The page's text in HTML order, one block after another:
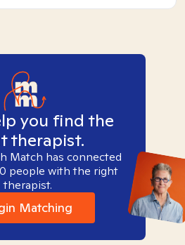
you find the
therapist.
Match has connected
people with the right
therapist.
Matching